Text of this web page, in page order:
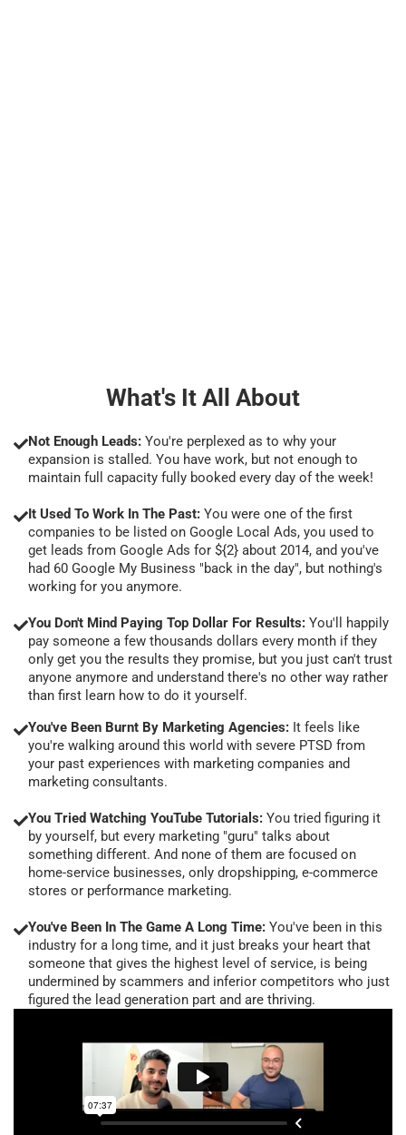
What's It All About
Not Enough Leads: You're perplexed as to why your
expansion is stalled. You have work, but not enough to
maintain full capacity fully booked every day of the week!
It Used To Work In The Past: You were one of the first
companies to be listed on Google Local Ads, you used to
get leads from Google Ads for ${2} about 2014, and you've
had 60 Google My Business "back in the day", but nothing's
working for you anymore.
You Don't Mind Paying Top Dollar For Results: You'll happily
pay someone a few thousands dollars every month if they
only get you the results they promise, but you just can't trust
anyone anymore and understand there's no other way rather
than first learn how to do it yourself.
You've Been Burnt By Marketing Agencies: It feels like
you're walking around this world with severe PTSD from
your past experiences with marketing companies and
marketing consultants.
You Tried Watching YouTube Tutorials: You tried figuring it
by yourself, but every marketing "guru" talks about
something different. And none of them are focused on
home-service businesses, only dropshipping, e-commerce
stores or performance marketing.
You've Been In The Game A Long Time: You've been in this
industry for a long time, and it just breaks your heart that
someone that gives the highest level of service, is being
undermined by scammers and inferior competitors who just
figured the lead generation part and are thriving.